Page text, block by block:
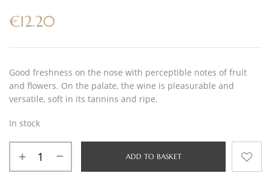
€12.20
Good freshness on the nose with perceptible notes of fruit
and flowers. On the palate, the wine is pleasurable and
versatile, soft in its tannins and ripe.
In stock
ADD TO BASKET